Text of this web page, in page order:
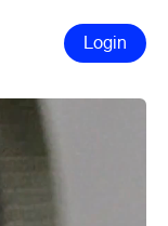
Login